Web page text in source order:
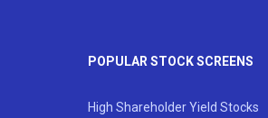
POPULAR STOCK SCREENS
High Shareholder Yield Stocks